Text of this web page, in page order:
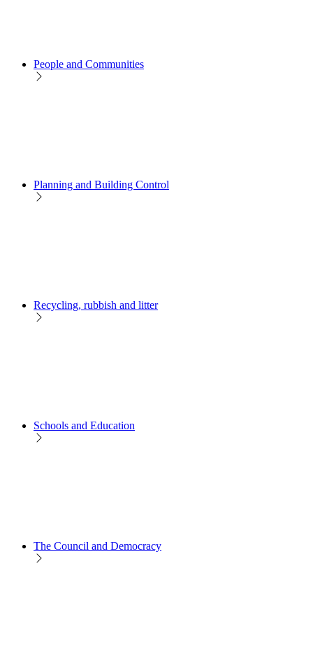
People and Communities
Planning and Building Control
Recycling, rubbish and litter
Schools and Education
The Council and Democracy